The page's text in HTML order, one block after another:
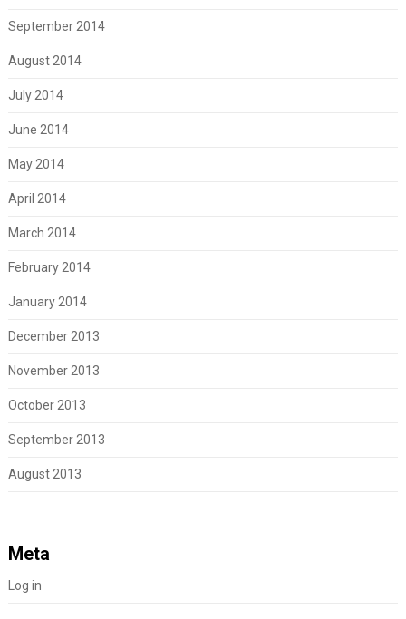
September 2014
August 2014
July 2014
June 2014
May 2014
April 2014
March 2014
February 2014
January 2014
December 2013
November 2013
October 2013
September 2013
August 2013
Meta
Log in